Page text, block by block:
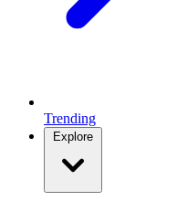
Trending
Explore